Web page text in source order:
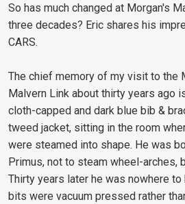
So has much changed at Morgan's
three decades? Eric shares his
CARS.
The chief memory of my visit to the
Malvern Link about thirty years ago
cloth-capped and dark blue bib &
tweed jacket, sitting in the room
were steamed into shape. He was
Primus, not to steam wheel-arches,
Thirty years later he was nowhere
bits were vacuum pressed rather